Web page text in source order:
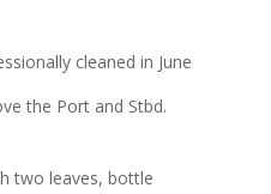
cleaned in June
the Port and Stbd.
two leaves, bottle